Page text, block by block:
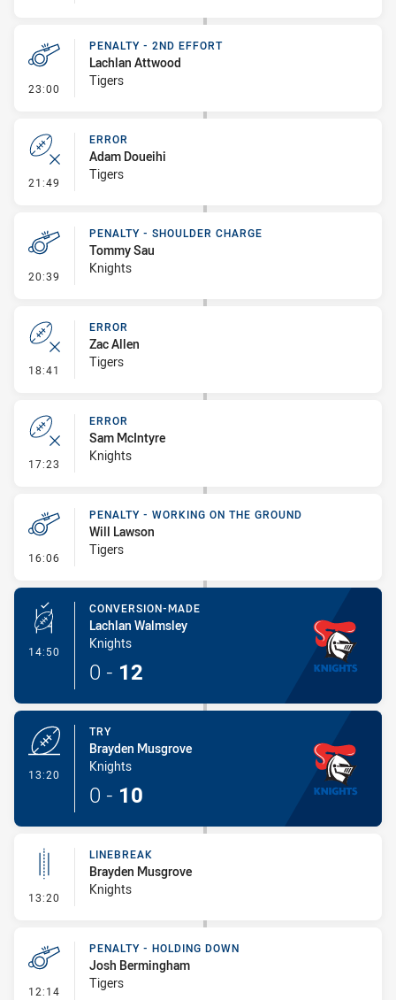
23:00 - Penalty - 2nd Effort
PENALTY - 2ND EFFORT
Lachlan Attwood
Tigers
21:49 - Error
ERROR
Adam Doueihi
Tigers
20:39 - Penalty - Shoulder Charge
PENALTY - SHOULDER CHARGE
Tommy Sau
Knights
18:41 - Error
ERROR
Zac Allen
Tigers
17:23 - Error
ERROR
Sam McIntyre
Knights
16:06 - Penalty - Working on the Ground
PENALTY - WORKING ON THE GROUND
Will Lawson
Tigers
14:50 - Conversion-Made
CONVERSION-MADE
Lachlan Walmsley
Knights
0 - 12
13:20
TRY
Brayden Musgrove
Knights
0 - 10
13:20 - Linebreak
LINEBREAK
Brayden Musgrove
Knights
12:14 - Penalty - Holding Down
PENALTY - HOLDING DOWN
Josh Bermingham
Tigers